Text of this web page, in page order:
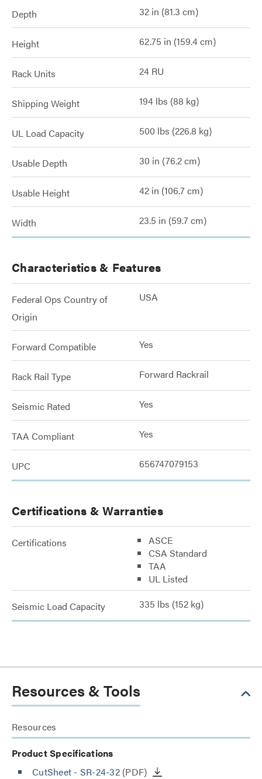
Depth 32 in (81.3 cm)
Height 62.75 in (159.4 cm)
Rack Units 24 RU
Shipping Weight 194 lbs (88 kg)
UL Load Capacity 500 lbs (226.8 kg)
Usable Depth 30 in (76.2 cm)
Usable Height 42 in (106.7 cm)
Width 23.5 in (59.7 cm)
Characteristics & Features
Federal Ops Country of
Origin
USA
Forward Compatible Yes
Rack Rail Type Forward Rackrail
Seismic Rated Yes
TAA Compliant Yes
UPC 656747079153
Certifications & Warranties
Certifications
ASCE
CSA Standard
TAA
UL Listed
Seismic Load Capacity 335 lbs (152 kg)
Resources & Tools
Resources
Product Specifications
CutSheet - SR-24-32(PDF)